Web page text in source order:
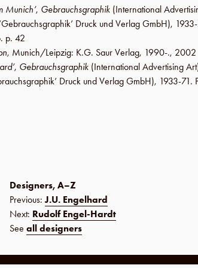
Munich’, Gebrauchsgraphik (International
Druck und Verlag GmbH),
p. 42
, Munich/Leipzig: K.G. Saur Verlag, 1990-., 2002
, Gebrauchsgraphik (International Advertising
Druck und Verlag GmbH), 1933-71.
Designers, A–Z
Previous:J.U. Engelhard
Next: Rudolf Engel-Hardt
See all designers